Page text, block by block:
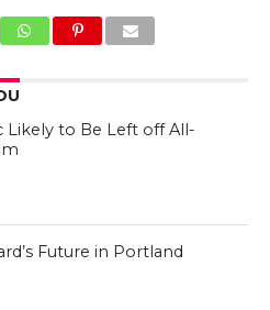
Likely to Be Left off All-
Future in Portland